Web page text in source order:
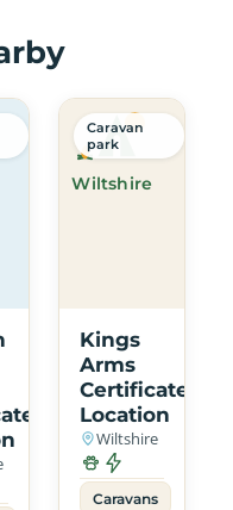
Wiltshire
Caravan
park
Kings
Arms
Certificated
Location
Wiltshire
Caravans